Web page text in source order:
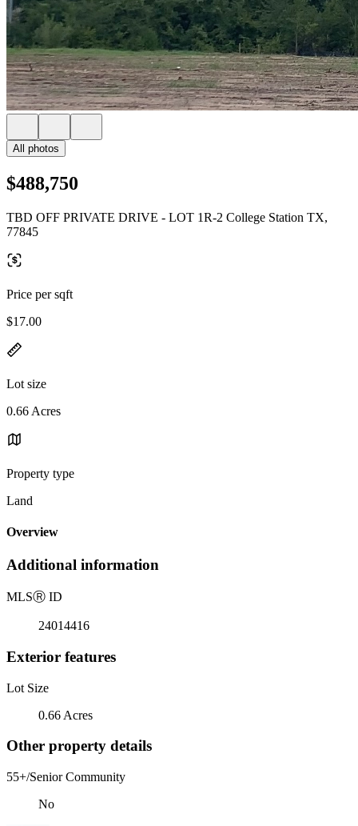
All photos
$488,750
TBD OFF PRIVATE DRIVE - LOT 1R-2 College Station TX,
77845
Price per sqft
$17.00
Lot size
0.66 Acres
Property type
Land
Overview
Additional information
MLSⓇ ID
24014416
Exterior features
Lot Size
0.66 Acres
Other property details
55+/Senior Community
No